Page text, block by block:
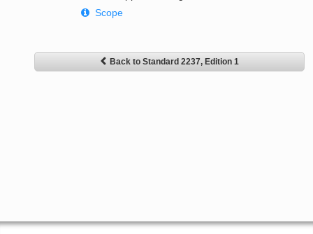
Scope
Back to Standard 2237, Edition 1